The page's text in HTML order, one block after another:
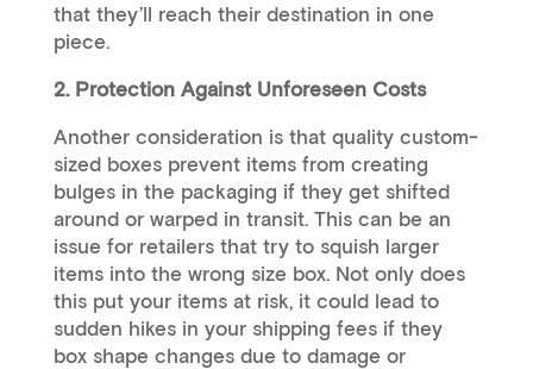
that they’ll reach their destination in one
piece.
2. Protection Against Unforeseen Costs
Another consideration is that quality custom-
sized boxes prevent items from creating
bulges in the packaging if they get shifted
around or warped in transit. This can be an
issue for retailers that try to squish larger
items into the wrong size box. Not only does
this put your items at risk, it could lead to
sudden hikes in your shipping fees if they
box shape changes due to damage or